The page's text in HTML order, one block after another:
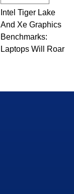
Intel Tiger Lake
And Xe Graphics
Benchmarks:
Laptops Will Roar